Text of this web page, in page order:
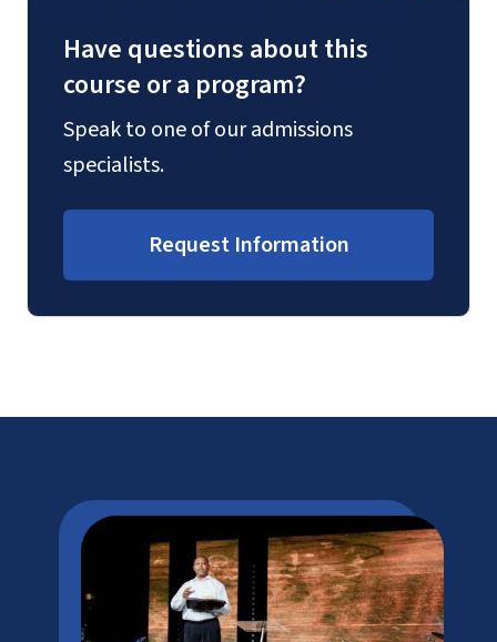
Have questions about this
course or a program?
Speak to one of our admissions
specialists.
Request Information